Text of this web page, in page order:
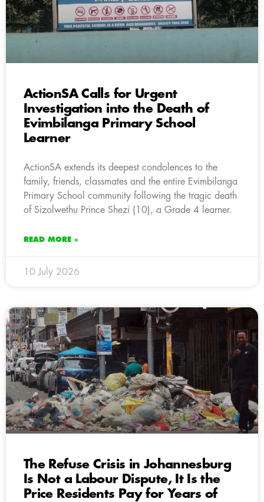
ActionSA Calls for Urgent
Investigation into the Death of
Evimbilanga Primary School
Learner
ActionSA extends its deepest condolences to the
family, friends, classmates and the entire Evimbilanga
Primary School community following the tragic death
of Sizolwethu Prince Shezi (10), a Grade 4 learner.
READ MORE »
10 July 2026
The Refuse Crisis in Johannesburg
Is Not a Labour Dispute, It Is the
Price Residents Pay for Years of